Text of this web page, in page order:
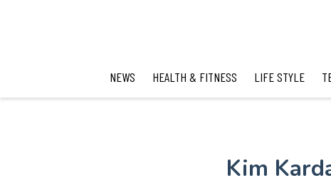
NEWS HEALTH & FITNESS LIFE STYLE
Kim